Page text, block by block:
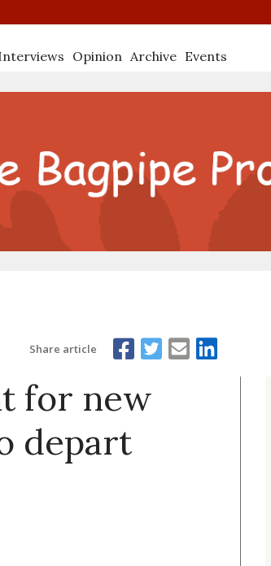
Opinion Archive Events
Share article
for new
depart